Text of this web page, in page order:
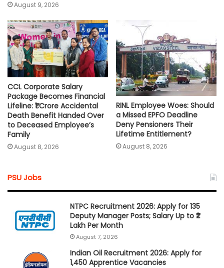
August 9, 2026
CCL Corporate Salary
Package Becomes Financial
Lifeline: ₹1 Crore Accidental
Death Benefit Handed Over
to Deceased Employee’s
Family
August 8, 2026
RINL Employee Woes: Should
a Missed EPFO Deadline
Deny Pensioners Their
Lifetime Entitlement?
August 8, 2026
PSU Jobs
NTPC Recruitment 2026: Apply for 135
Deputy Manager Posts; Salary Up to ₹2
Lakh Per Month
August 7, 2026
Indian Oil Recruitment 2026: Apply for
1,450 Apprentice Vacancies